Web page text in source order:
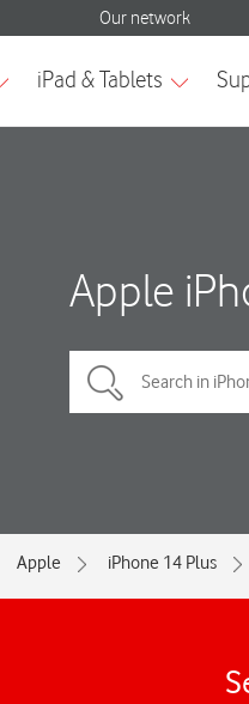
Apple
Apple iPhone 14 Plus